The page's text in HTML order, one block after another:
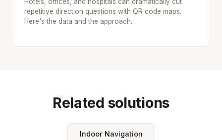
repetitive direction questions with QR code maps.
Here's the data and the approach.
Related solutions
Indoor Navigation